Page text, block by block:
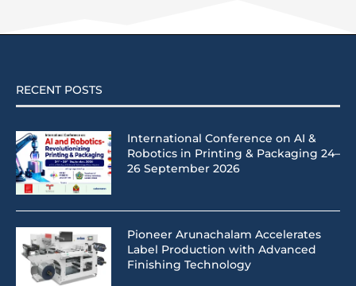
RECENT POSTS
International Conference on AI &
Robotics in Printing & Packaging 24–
26 September 2026
Pioneer Arunachalam Accelerates
Label Production with Advanced
Finishing Technology